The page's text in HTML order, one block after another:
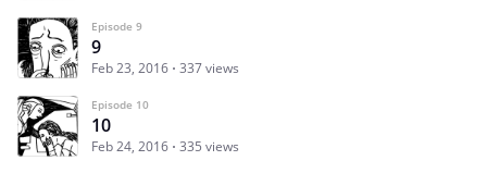
Episode 9
9
Feb 23, 2016 337 views
Episode 10
10
Feb 24, 2016 335 views